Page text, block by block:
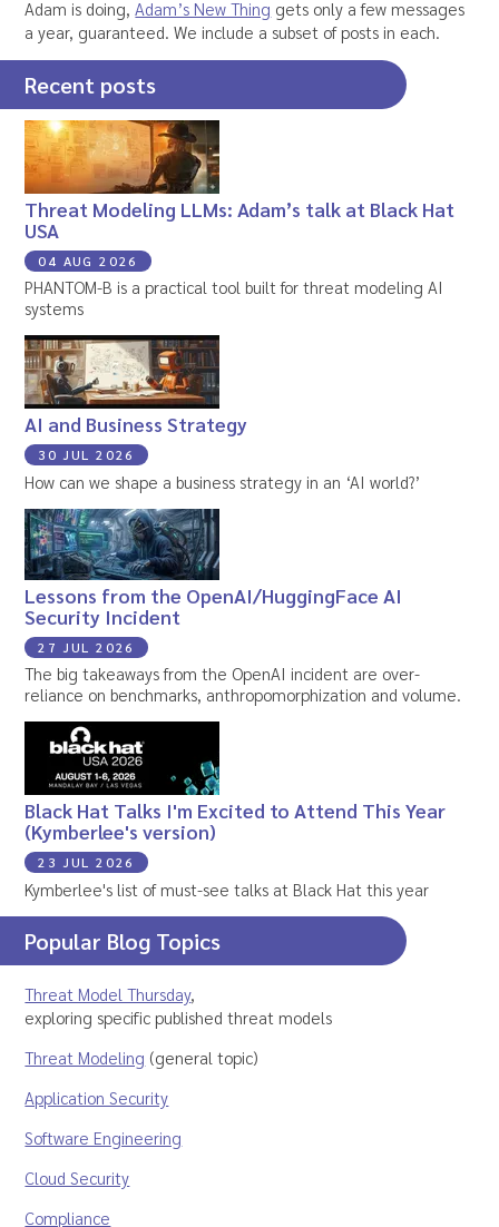
Adam is doing, Adam’s New Thing gets only a few messages
a year, guaranteed. We include a subset of posts in each.
Recent posts
Threat Modeling LLMs: Adam’s talk at Black Hat
USA
04 AUG 2026
PHANTOM-B is a practical tool built for threat modeling AI
systems
AI and Business Strategy
30 JUL 2026
How can we shape a business strategy in an ‘AI world?’
Lessons from the OpenAI/HuggingFace AI
Security Incident
27 JUL 2026
The big takeaways from the OpenAI incident are over-
reliance on benchmarks, anthropomorphization and volume.
Black Hat Talks I'm Excited to Attend This Year
(Kymberlee's version)
23 JUL 2026
Kymberlee's list of must-see talks at Black Hat this year
Popular Blog Topics
Threat Model Thursday,
exploring specific published threat models
Threat Modeling (general topic)
Application Security
Software Engineering
Cloud Security
Compliance